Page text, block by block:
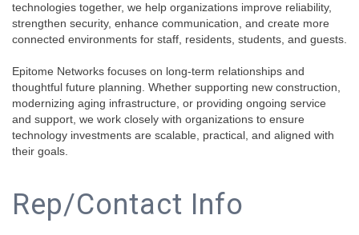
technologies together, we help organizations improve reliability,
strengthen security, enhance communication, and create more
connected environments for staff, residents, students, and guests.
Epitome Networks focuses on long-term relationships and
thoughtful future planning. Whether supporting new construction,
modernizing aging infrastructure, or providing ongoing service
and support, we work closely with organizations to ensure
technology investments are scalable, practical, and aligned with
their goals.
Rep/Contact Info